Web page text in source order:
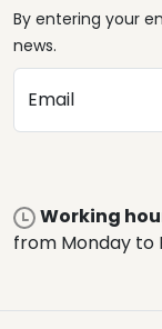
By entering your
news.
Email
Working
from Monday to